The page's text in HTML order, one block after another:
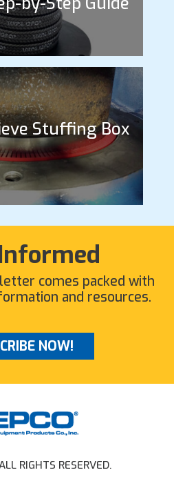
Stuffing Box
comes packed with
and resources.
NOW!
RIGHTS RESERVED.